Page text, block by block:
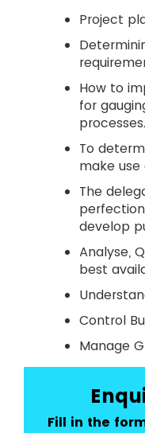
Project
How to
for
processes.
To
make
The
develop
Analyse,
best
Control
Manage
Fill in the